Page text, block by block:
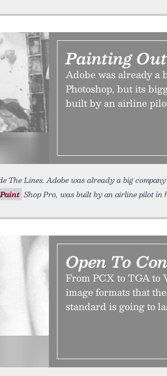
Painting
Adobe was already a
Photoshop, but its
built by an airline
The Lines. Adobe was already a big
Paint Shop Pro, was built by an airline pilot in
Open To
From PCX to TGA
image formats that
standard is going to